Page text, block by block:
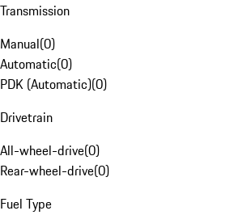
Transmission
Manual(0)
Automatic(0)
PDK (Automatic)(0)
Drivetrain
All-wheel-drive(0)
Rear-wheel-drive(0)
Fuel Type